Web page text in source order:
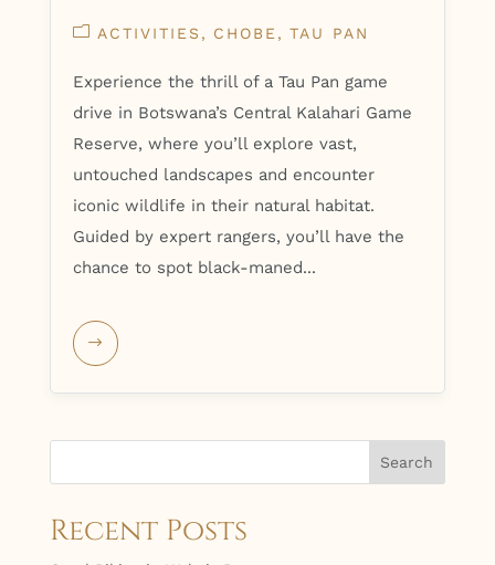
ACTIVITIES CHOBE TAU PAN
Experience the thrill of a Tau Pan game
drive in Botswana’s Central Kalahari Game
Reserve, where you’ll explore vast,
untouched landscapes and encounter
iconic wildlife in their natural habitat.
Guided by expert rangers, you’ll have the
chance to spot black-maned...
Search
Recent Posts